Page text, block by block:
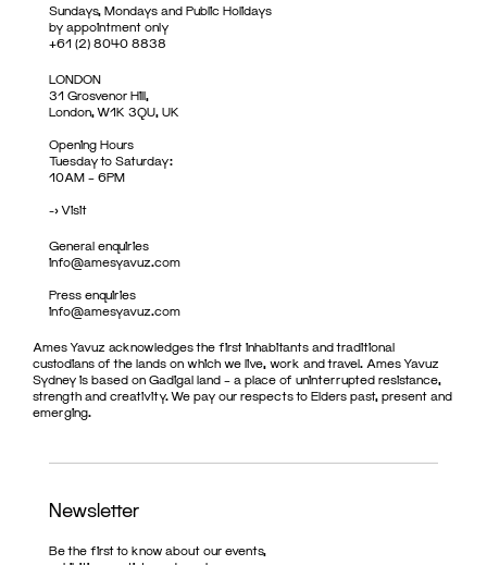
Sundays, Mondays and Public Holidays
by appointment only
+61 (2) 8040 8838
LONDON
31 Grosvenor Hill,
London, W1K 3QU, UK
Opening Hours
Tuesday to Saturday:
10AM – 6PM
->Visit
General enquiries
info@amesyavuz.com
Press enquiries
info@amesyavuz.com
Ames Yavuz acknowledges the first inhabitants and traditional
custodians of the lands on which we live, work and travel. Ames Yavuz
Sydney is based on Gadigal land – a place of uninterrupted resistance,
strength and creativity. We pay our respects to Elders past, present and
emerging.
Newsletter
Be the first to know about our events,